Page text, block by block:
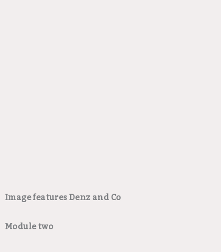
Image features Denz and Co
Module two